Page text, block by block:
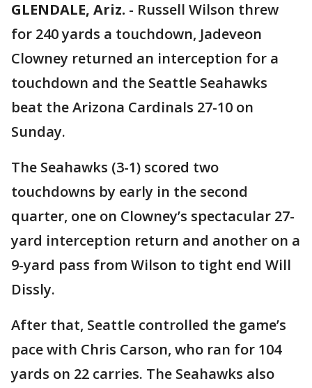
GLENDALE, Ariz. - Russell Wilson threw
for 240 yards a touchdown, Jadeveon
Clowney returned an interception for a
touchdown and the Seattle Seahawks
beat the Arizona Cardinals 27-10 on
Sunday.
The Seahawks (3-1) scored two
touchdowns by early in the second
quarter, one on Clowney’s spectacular 27-
yard interception return and another on a
9-yard pass from Wilson to tight end Will
Dissly.
After that, Seattle controlled the game’s
pace with Chris Carson, who ran for 104
yards on 22 carries. The Seahawks also